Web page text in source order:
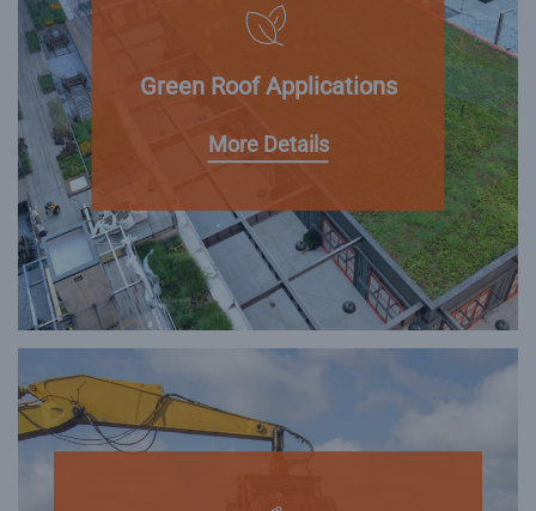
Green Roof Applications
More Details